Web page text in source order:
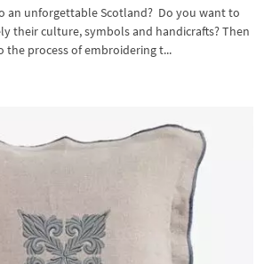
an unforgettable Scotland? Do you want to
their culture, symbols and handicrafts? Then
process of embroidering t...